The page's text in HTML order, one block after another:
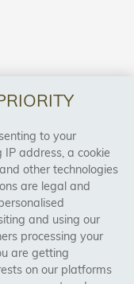
Liverpool,
to your
address, a cookie
other technologies
are legal and
and using our
processing your
are getting
on our platforms